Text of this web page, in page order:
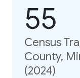
55
Census
County,
(2024)